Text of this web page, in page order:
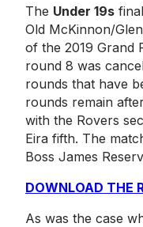
The Under 19s
Old McKinnon/
of the 2019 Grand
round 8 was
rounds that have
rounds remain
with the Rovers
Eira fifth. The
Boss James
DOWNLOAD THE
As was the case